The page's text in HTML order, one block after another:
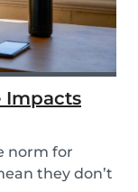
Impacts
norm for
they don’t